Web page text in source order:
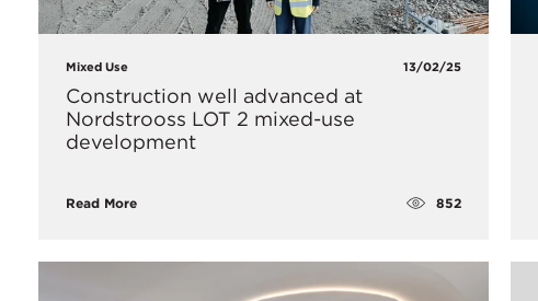
Mixed Use 13/02/25
Construction well advanced at
Nordstrooss LOT 2 mixed-use
development
Read More 852